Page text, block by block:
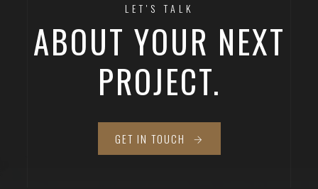
LET'S TALK
ABOUT YOUR NEXT
PROJECT.
GET IN TOUCH